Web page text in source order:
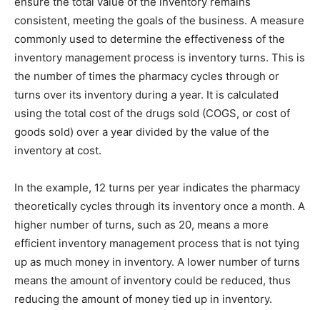
consistent, meeting the goals of the business. A measure
commonly used to determine the effectiveness of the
inventory management process is inventory turns. This is
the number of times the pharmacy cycles through or
turns over its inventory during a year. It is calculated
using the total cost of the drugs sold (COGS, or cost of
goods sold) over a year divided by the value of the
inventory at cost.
In the example, 12 turns per year indicates the pharmacy
theoretically cycles through its inventory once a month. A
higher number of turns, such as 20, means a more
efficient inventory management process that is not tying
up as much money in inventory. A lower number of turns
means the amount of inventory could be reduced, thus
reducing the amount of money tied up in inventory.